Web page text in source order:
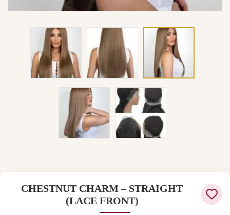
CHESTNUT CHARM – STRAIGHT
(LACE FRONT)